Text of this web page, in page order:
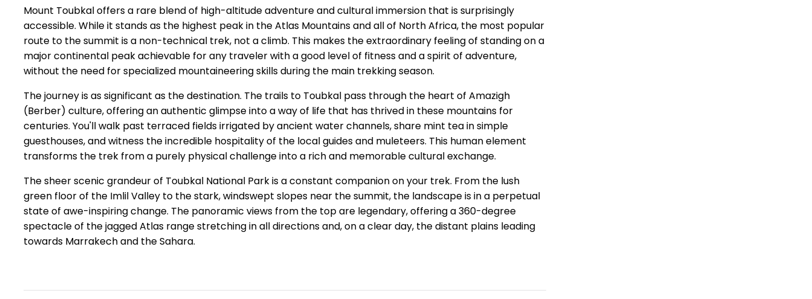
Mount Toubkal offers a rare blend of high-altitude adventure and cultural immersion that is surprisingly
accessible. While it stands as the highest peak in the Atlas Mountains and all of North Africa, the most popular
route to the summit is a non-technical trek, not a climb. This makes the extraordinary feeling of standing on a
major continental peak achievable for any traveler with a good level of fitness and a spirit of adventure,
without the need for specialized mountaineering skills during the main trekking season.
The journey is as significant as the destination. The trails to Toubkal pass through the heart of Amazigh
(Berber) culture, offering an authentic glimpse into a way of life that has thrived in these mountains for
centuries. You'll walk past terraced fields irrigated by ancient water channels, share mint tea in simple
guesthouses, and witness the incredible hospitality of the local guides and muleteers. This human element
transforms the trek from a purely physical challenge into a rich and memorable cultural exchange.
The sheer scenic grandeur of Toubkal National Park is a constant companion on your trek. From the lush
green floor of the Imlil Valley to the stark, windswept slopes near the summit, the landscape is in a perpetual
state of awe-inspiring change. The panoramic views from the top are legendary, offering a 360-degree
spectacle of the jagged Atlas range stretching in all directions and, on a clear day, the distant plains leading
towards Marrakech and the Sahara.